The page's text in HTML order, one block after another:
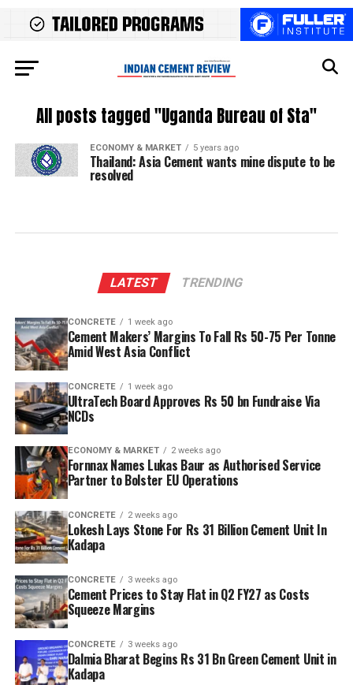
All posts tagged "Uganda Bureau of Sta"
ECONOMY & MARKET 5 years ago
Thailand: Asia Cement wants mine dispute to be
resolved
LATEST TRENDING
CONCRETE 1 week ago
Cement Makers’ Margins To Fall Rs 50-75 Per Tonne
Amid West Asia Conflict
CONCRETE 1 week ago
UltraTech Board Approves Rs 50 bn Fundraise Via
NCDs
ECONOMY & MARKET 2 weeks ago
Fornnax Names Lukas Baur as Authorised Service
Partner to Bolster EU Operations
CONCRETE 2 weeks ago
Lokesh Lays Stone For Rs 31 Billion Cement Unit In
Kadapa
CONCRETE 3 weeks ago
Cement Prices to Stay Flat in Q2 FY27 as Costs
Squeeze Margins
CONCRETE 3 weeks ago
Dalmia Bharat Begins Rs 31 Bn Green Cement Unit in
Kadapa